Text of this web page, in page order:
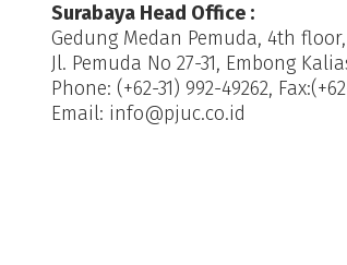
Surabaya Head Office :
Gedung Medan Pemuda, 4th floor,
Jl. Pemuda No 27-31, Embong
Phone: (+62-31) 992-49262,
Email: info@pjuc.co.id